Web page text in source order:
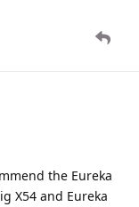
the Eureka
X54 and Eureka